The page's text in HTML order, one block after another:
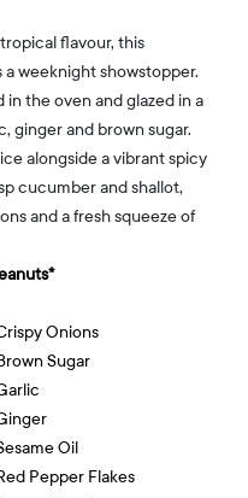
flavour, this
weeknight showstopper.
the oven and glazed in a
ginger and brown sugar.
alongside a vibrant spicy
cucumber and shallot,
and a fresh squeeze of
Onions
Sugar
Oil
Pepper Flakes